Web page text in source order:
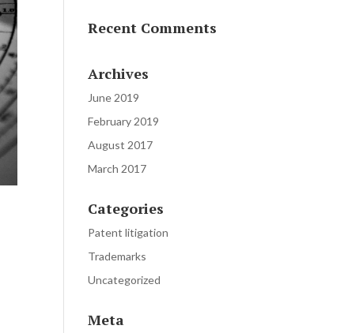
Recent Comments
Archives
June 2019
February 2019
August 2017
March 2017
Categories
Patent litigation
Trademarks
Uncategorized
Meta